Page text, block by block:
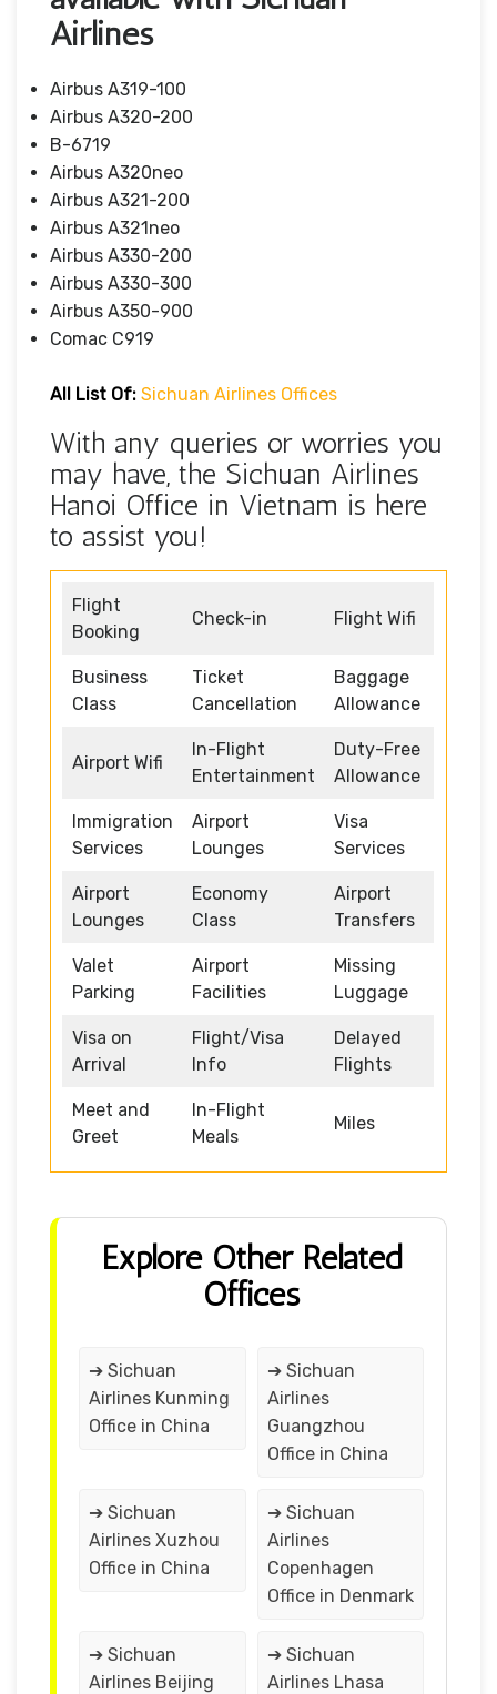
Airlines
Airbus A319-100
Airbus A320-200
B-6719
Airbus A320neo
Airbus A321-200
Airbus A321neo
Airbus A330-200
Airbus A330-300
Airbus A350-900
Comac C919
All List Of: Sichuan Airlines Offices
With any queries or worries you
may have, the Sichuan Airlines
Hanoi Office in Vietnam is here
to assist you!
Flight
Booking
Check-in Flight Wifi
Business
Class
Ticket
Cancellation
Baggage
Allowance
Airport Wifi
In-Flight
Entertainment
Duty-Free
Allowance
Immigration
Services
Airport
Lounges
Visa
Services
Airport
Lounges
Economy
Class
Airport
Transfers
Valet
Parking
Airport
Facilities
Missing
Luggage
Visa on
Arrival
Flight/Visa
Info
Delayed
Flights
Meet and
Greet
In-Flight
Meals
Miles
Explore Other Related
Offices
➔ Sichuan
Airlines Kunming
Office in China
➔ Sichuan
Airlines
Guangzhou
Office in China
➔ Sichuan
Airlines Xuzhou
Office in China
➔ Sichuan
Airlines
Copenhagen
Office in Denmark
➔ Sichuan
Airlines Beijing
➔ Sichuan
Airlines Lhasa